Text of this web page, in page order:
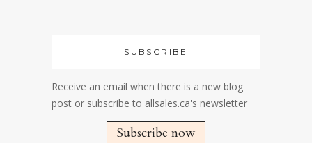
SUBSCRIBE
Receive an email when there is a new blog
post or subscribe to allsales.ca's newsletter
Subscribe now